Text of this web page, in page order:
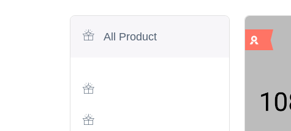
All Product